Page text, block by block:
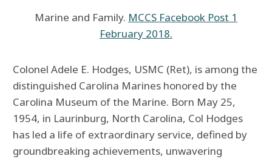
Marine and Family. MCCS Facebook Post 1
February 2018.
Colonel Adele E. Hodges, USMC (Ret), is among the
distinguished Carolina Marines honored by the
Carolina Museum of the Marine. Born May 25,
1954, in Laurinburg, North Carolina, Col Hodges
has led a life of extraordinary service, defined by
groundbreaking achievements, unwavering